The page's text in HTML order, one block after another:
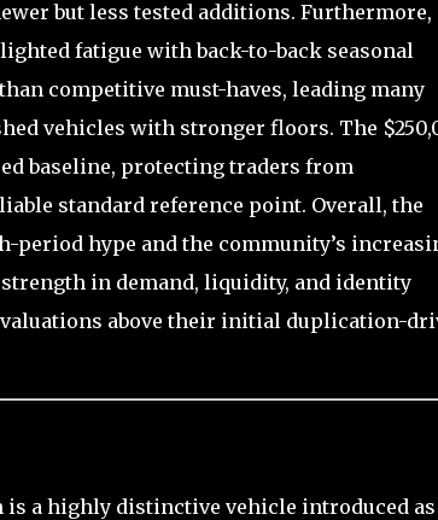
but less tested additions. Furthermore,
fatigue with back-to-back seasonal
competitive must-haves, leading many
vehicles with stronger floors. The
baseline, protecting traders from
standard reference point. Overall, the
period hype and the community’s
in demand, liquidity, and identity
above their initial duplication-
a highly distinctive vehicle introduced as